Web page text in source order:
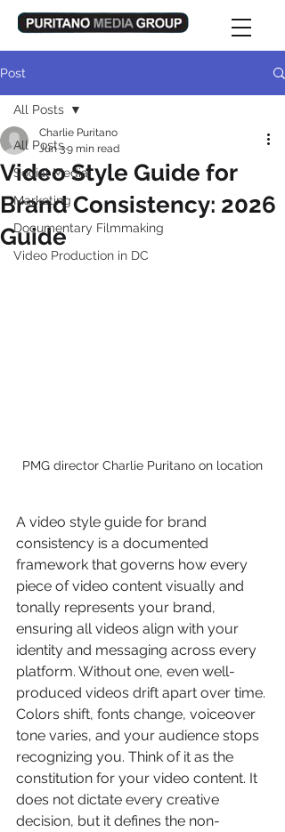
Post
All Posts
Social Media
Marketing
Documentary Filmmaking
Video Production in DC
All Posts
Video Style Guide for
Brand Consistency: 2026
Guide
Charlie Puritano
Jun 39 min read
PMG director Charlie Puritano on location
A video style guide for brand
consistency is a documented
framework that governs how every
piece of video content visually and
tonally represents your brand,
ensuring all videos align with your
identity and messaging across every
platform. Without one, even well-
produced videos drift apart over time.
Colors shift, fonts change, voiceover
tone varies, and your audience stops
recognizing you. Think of it as the
constitution for your video content. It
does not dictate every creative
decision, but it defines the non-